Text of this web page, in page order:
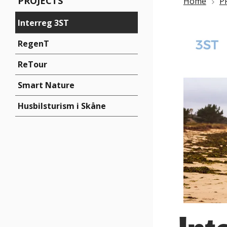
Interreg 3ST
RegenT
ReTour
Smart Nature
Husbilsturism i Skåne